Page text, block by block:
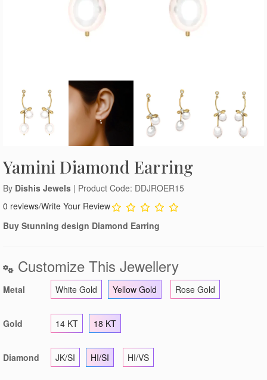
Yamini Diamond Earring
By Dishis Jewels | Product Code: DDJROER15
0 reviews/Write Your Review
Buy Stunning design Diamond Earring
Customize This Jewellery
Metal White Gold Yellow Gold Rose Gold
Gold 14 KT 18 KT
Diamond JK/SI HI/SI HI/VS